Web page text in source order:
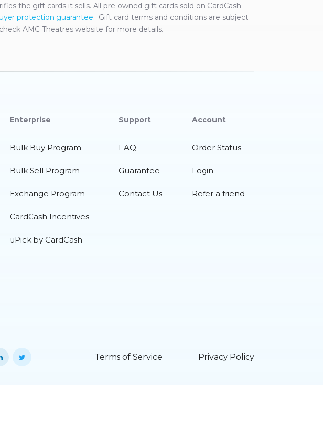
the gift cards it sells. All pre-owned gift cards sold on CardCash
protection guarantee. Gift card terms and conditions are subject
AMC Theatres website for more details.
Enterprise
Bulk Buy Program
Bulk Sell Program
Exchange Program
CardCash Incentives
uPick by CardCash
Support
FAQ
Guarantee
Contact Us
Account
Order Status
Login
Refer a friend
Terms of Service Privacy Policy